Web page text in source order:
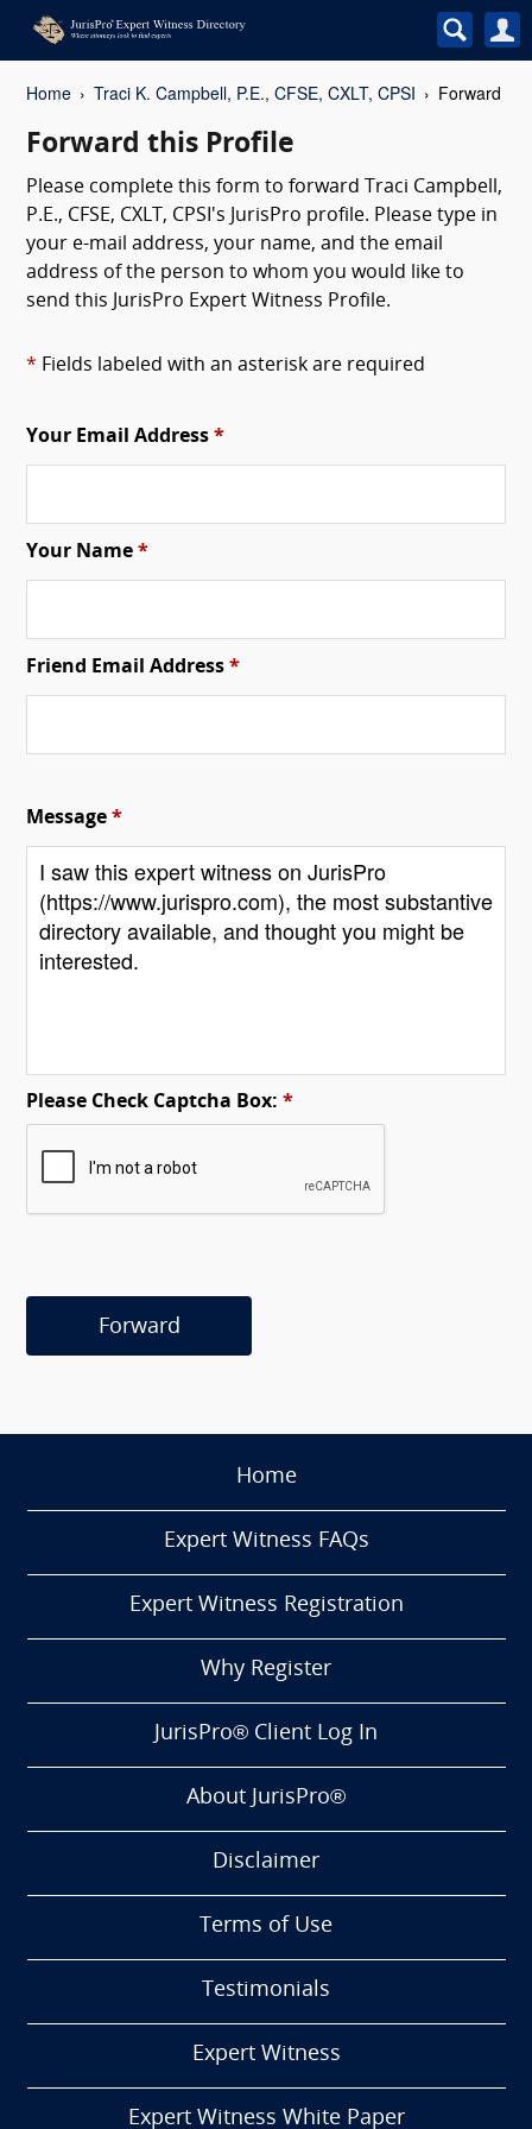
Home Traci K. Campbell, P.E., CFSE, CXLT, CPSI Forward
Forward this Profile
Please complete this form to forward Traci Campbell,
P.E., CFSE, CXLT, CPSI's JurisPro profile. Please type in
your e-mail address, your name, and the email
address of the person to whom you would like to
send this JurisPro Expert Witness Profile.
* Fields labeled with an asterisk are required
Your Email Address *
Your Name *
Friend Email Address *
Message *
Please Check Captcha Box: *
Forward
Home
Expert Witness FAQs
Expert Witness Registration
Why Register
JurisPro® Client Log In
About JurisPro®
Disclaimer
Terms of Use
Testimonials
Expert Witness
Expert Witness White Paper